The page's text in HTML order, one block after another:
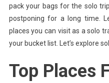
pack your bags for the solo
postponing for a long time.
places you can visit as a solo
your bucket list. Let’s explore
Top Places